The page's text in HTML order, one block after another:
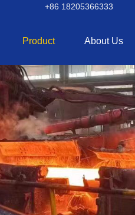
+86 18205366333
Product About Us